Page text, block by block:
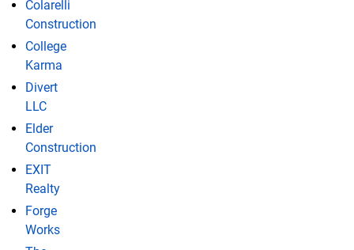
Colarelli
Construction
College
Karma
Divert
LLC
Elder
Construction
EXIT
Realty
Forge
Works